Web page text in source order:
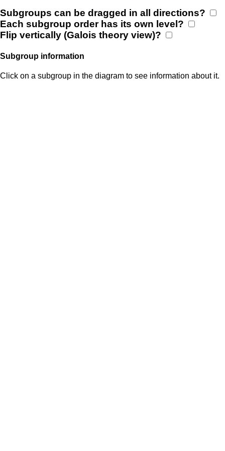
Subgroups can be dragged in all directions?
Each subgroup order has its own level?
Flip vertically (Galois theory view)?
Subgroup information
Click on a subgroup in the diagram to see information about it.